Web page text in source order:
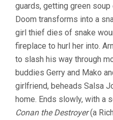
guards, getting green
Doom transforms into a
girl thief dies of snake
fireplace to hurl her into.
to slash his way through
buddies Gerry and Mako
girlfriend, beheads Salsa
home. Ends slowly, with a
Conan the Destroyer(a